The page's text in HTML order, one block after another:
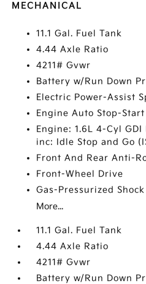
MECHANICAL
11.1 Gal. Fuel Tank
4.44 Axle Ratio
4211# Gvwr
Battery w/Run Down
Electric Power-Assist
Engine Auto Stop-
Engine: 1.6L 4-Cyl
inc: Idle Stop and Go
Front And Rear Anti-
Front-Wheel Drive
Gas-Pressurized
More...
11.1 Gal. Fuel Tank
4.44 Axle Ratio
4211# Gvwr
Battery w/Run Down